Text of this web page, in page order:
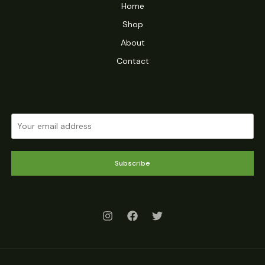
Home
Shop
About
Contact
Subscribe